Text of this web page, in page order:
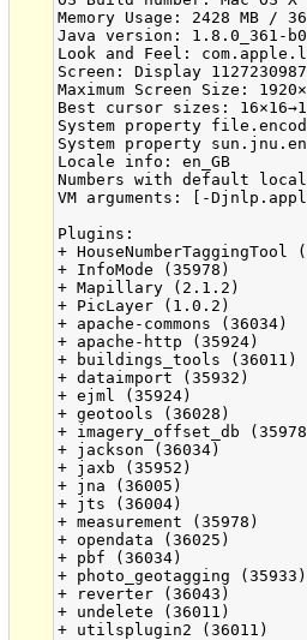
Memory Usage: 2428 MB /
Java version: 1.8.0_361-
Look and Feel:
Screen: Display
Maximum Screen Size:
Best cursor sizes:
System property
System property
Locale info: en_GB
Numbers with default
VM arguments: [-
Plugins:
+ HouseNumberTaggingTool
+ InfoMode (35978)
+ Mapillary (2.1.2)
+ PicLayer (1.0.2)
+ apache-commons (36034)
+ apache-http (35924)
+ buildings_tools (36011)
+ dataimport (35932)
+ ejml (35924)
+ geotools (36028)
+ imagery_offset_db
+ jackson (36034)
+ jaxb (35952)
+ jna (36005)
+ jts (36004)
+ measurement (35978)
+ opendata (36025)
+ pbf (36034)
+ photo_geotagging (35933)
+ reverter (36043)
+ undelete (36011)
+ utilsplugin2 (36011)